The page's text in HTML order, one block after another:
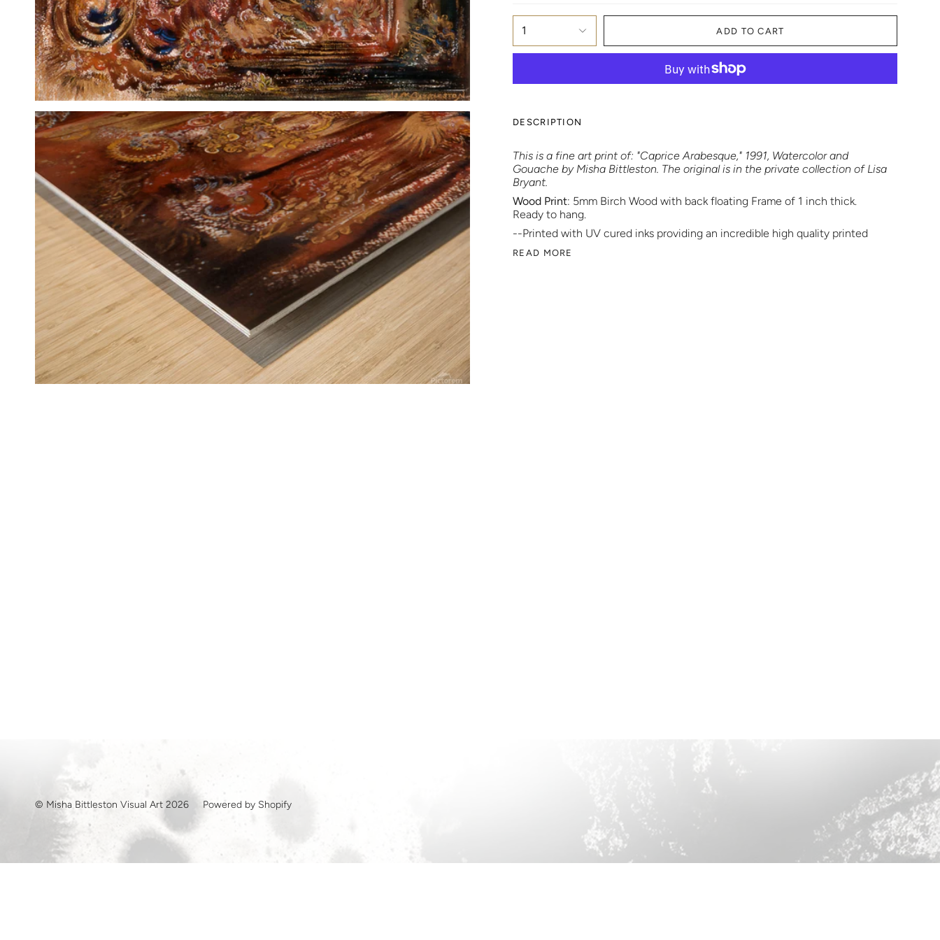
1 ADD TO CART
DESCRIPTION
This is a fine art print of: "Caprice Arabesque," 1991, Watercolor and
Gouache by Misha Bittleston. The original is in the private collection of Lisa
Bryant.
Wood Print: 5mm Birch Wood with back floating Frame of 1 inch thick.
Ready to hang.
--Printed with UV cured inks providing an incredible high quality printed
READ MORE
© Misha Bittleston Visual Art 2026 Powered by Shopify